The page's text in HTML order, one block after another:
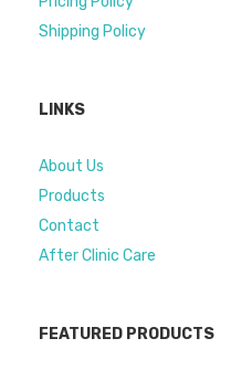
Shipping Policy
LINKS
About Us
Products
Contact
After Clinic Care
FEATURED PRODUCTS